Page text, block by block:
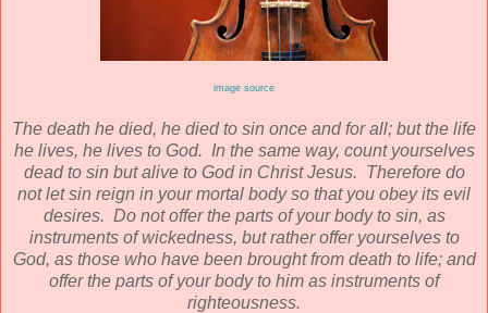
image source
The death he died, he died to sin once and for all; but the life
he lives, he lives to God. In the same way, count yourselves
dead to sin but alive to God in Christ Jesus. Therefore do
not let sin reign in your mortal body so that you obey its evil
desires. Do not offer the parts of your body to sin, as
instruments of wickedness, but rather offer yourselves to
God, as those who have been brought from death to life; and
offer the parts of your body to him as instruments of
righteousness.